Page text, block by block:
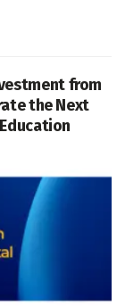
from
the Next